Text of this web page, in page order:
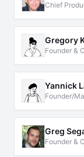
Chief
Gregory
Founder &
Yannick
Founder/
Greg
Founder &